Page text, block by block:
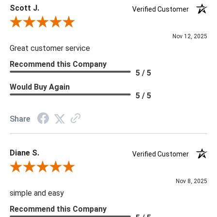
Scott J.
Verified Customer
Review By Scott J.
Nov 12, 2025
Great customer service
Recommend this Company
5 / 5
Would Buy Again
5 / 5
Share
Diane S.
Verified Customer
Review By Diane S.
Nov 8, 2025
simple and easy
Recommend this Company